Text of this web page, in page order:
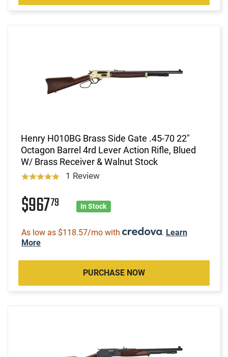
Henry H010BG Brass Side Gate .45-70 22"
Octagon Barrel 4rd Lever Action Rifle, Blued
W/ Brass Receiver & Walnut Stock
1 Review
$96779 In Stock
As low as $118.57/mo with . Learn
More
PURCHASE NOW